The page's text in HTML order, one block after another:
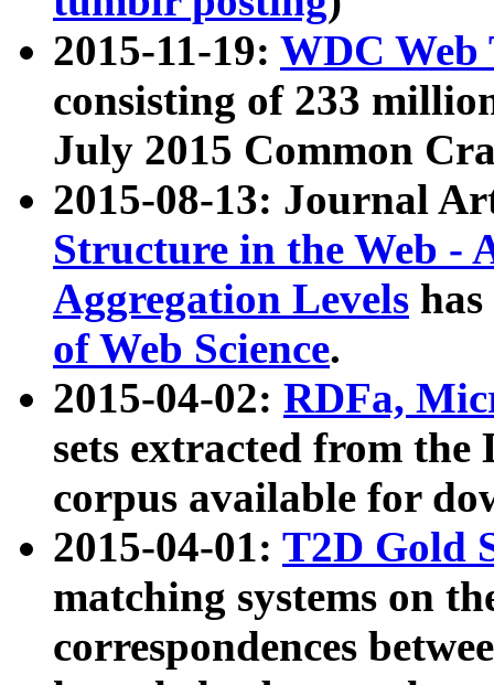
2015-11-19: WDC Web
consisting of 233
July 2015 Common
2015-08-13: Journal
Structure in the Web -
Aggregation Levels
of Web Science.
2015-04-02: RDFa,
sets extracted from the
corpus available for
2015-04-01: T2D Gold
matching systems on
correspondences